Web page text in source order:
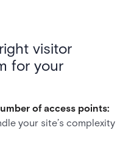
visitor
for your
of access points:
your site’s complexity